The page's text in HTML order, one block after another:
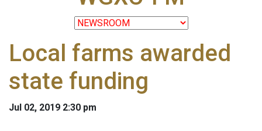
Local farms awarded
state funding
Jul 02, 2019 2:30 pm